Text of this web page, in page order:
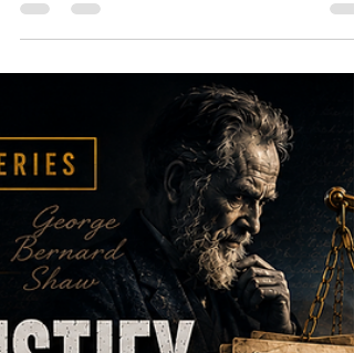
inheritance looks like in practice,
examining public consent, union power,
expansion of government influence
across Australian political and civic life.